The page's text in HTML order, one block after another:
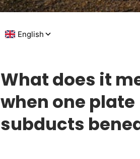
What does it
when one plate
subducts